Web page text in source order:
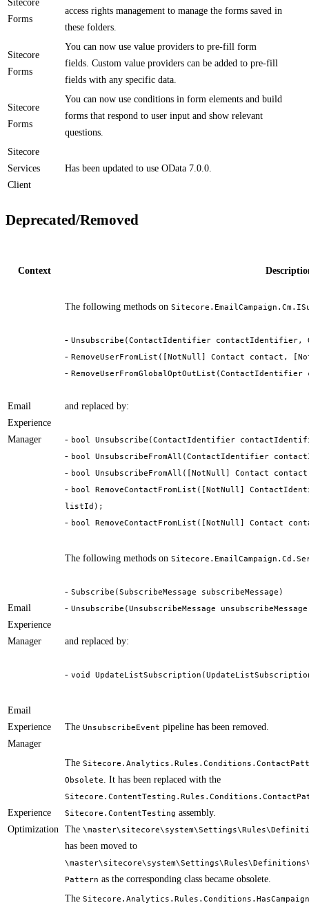
Sitecore
Forms
access rights management to manage the forms saved in
these folders.​​
Sitecore
Forms
​You can now use value providers to pre-fill form
fields. Custom value providers can be added to pre-fill
fields with any specific data.
Sitecore
Forms
​​​You can now use conditions in form elements and build
forms that respond to user input and show relevant
questions.
Sitecore
Services
Client
​​Has been updated to use OData 7.0.0.
Deprecated/Removed
Context
Email
Experience
Manager
​​The following methods on
- Unsubscribe(ContactIdentifier contactIdentifier,
- RemoveUserFromList([NotNull] Contact contact,
-
and replaced by:
- bool Unsubscribe(ContactIdentifier
- bool UnsubscribeFromAll(ContactIdentifier
- bool UnsubscribeFromAll([NotNull] Contact
- bool RemoveContactFromList([NotNull]
listId);
- bool RemoveContactFromList([NotNull] Contact
Email
Experience
Manager
The following methods on
- Subscribe(SubscribeMessage subscribeMessage)
- Unsubscribe(UnsubscribeMessage
and replaced by:
- void
Email
Experience
Manager
​The UnsubscribeEvent pipeline has been removed.
Experience
Optimization
The
Obsolete. It has been replaced with the
Sitecore.ContentTesting assembly.
The
has been moved to
Pattern as the corresponding class became obsolete.
The